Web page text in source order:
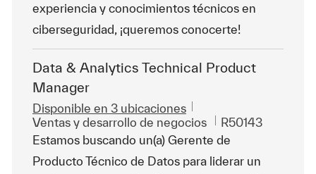
experiencia y conocimientos técnicos en
ciberseguridad, ¡queremos conocerte!
Data & Analytics Technical Product
Manager
Disponible en 3 ubicaciones
Categoría
Ventas y desarrollo de negocios Id. de trabajo
R50143
Estamos buscando un(a) Gerente de
Producto Técnico de Datos para liderar un